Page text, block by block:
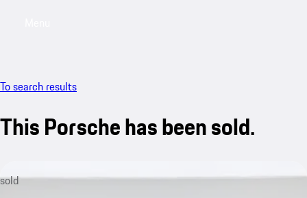
To search results
This Porsche has been sold.
sold